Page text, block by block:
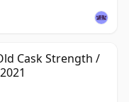
Cask Strength /